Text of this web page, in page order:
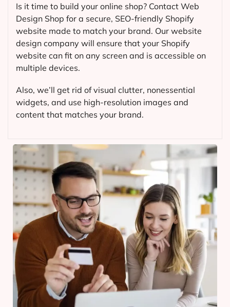
Is it time to build your online shop? Contact Web
Design Shop for a secure, SEO-friendly Shopify
website made to match your brand. Our website
design company will ensure that your Shopify
website can fit on any screen and is accessible on
multiple devices.
Also, we’ll get rid of visual clutter, nonessential
widgets, and use high-resolution images and
content that matches your brand.